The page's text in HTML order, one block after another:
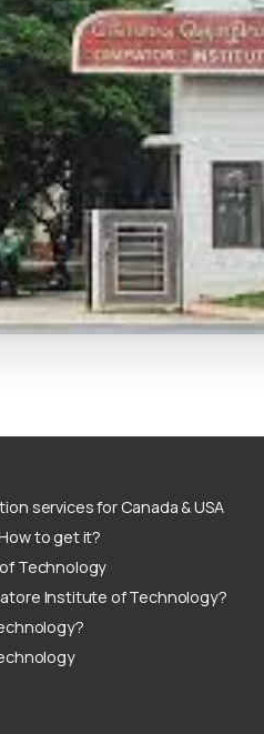
services for Canada & USA
to get it?
Technology
Institute of Technology?